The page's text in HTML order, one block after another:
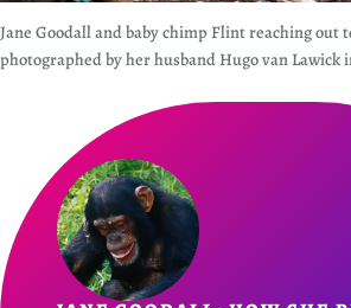
Jane Goodall and baby chimp Flint reaching out
photographed by her husband Hugo van Lawick